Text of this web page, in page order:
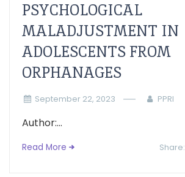
PSYCHOLOGICAL
MALADJUSTMENT IN
ADOLESCENTS FROM
ORPHANAGES
September 22, 2023 PPRI
Author:...
Read More Share: